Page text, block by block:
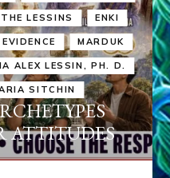
LESSINS ENKI
EVIDENCE MARDUK
ALEX LESSIN, PH. D.
SITCHIN
ATTITUDES